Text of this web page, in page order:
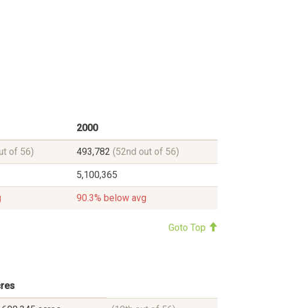
2000
of 56) 493,782 (52nd out of 56)
5,100,365
90.3% below avg
Goto Top